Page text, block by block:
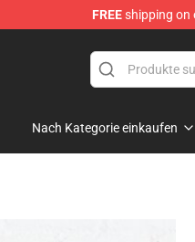
FREEshipping on
Nach Kategorie einkaufen